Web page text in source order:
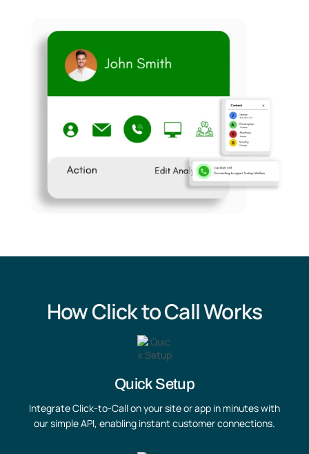
How Click to Call Works
Quick Setup
Integrate Click-to-Call on your site or app in minutes with
our simple API, enabling instant customer connections.